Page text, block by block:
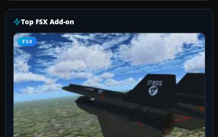
Top FSX Add-on
FSX